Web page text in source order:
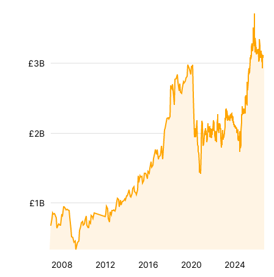
2008 2012 2016 2020 2024
£1B
£2B
£3B